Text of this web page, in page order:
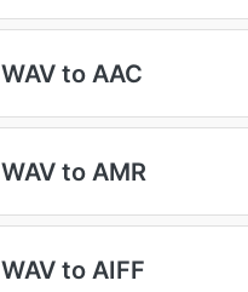
WAV to AAC
WAV to AMR
WAV to AIFF